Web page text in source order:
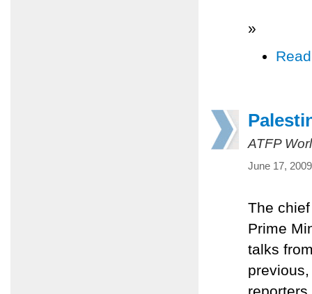
»
ATFP
June 17,
The
Prime
talks